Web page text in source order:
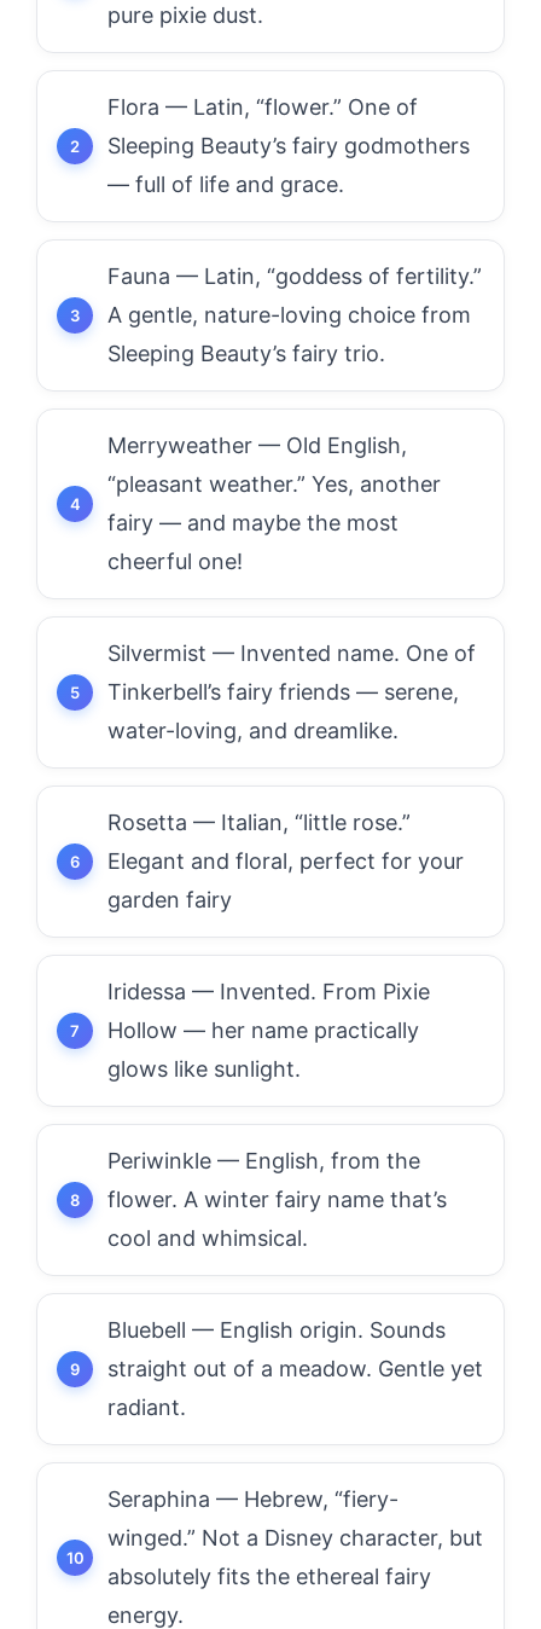
pure pixie dust.
Flora — Latin, “flower.” One of
Sleeping Beauty’s fairy godmothers
— full of life and grace.
Fauna — Latin, “goddess of fertility.”
A gentle, nature-loving choice from
Sleeping Beauty’s fairy trio.
Merryweather — Old English,
“pleasant weather.” Yes, another
fairy — and maybe the most
cheerful one!
Silvermist — Invented name. One of
Tinkerbell’s fairy friends — serene,
water-loving, and dreamlike.
Rosetta — Italian, “little rose.”
Elegant and floral, perfect for your
garden fairy
Iridessa — Invented. From Pixie
Hollow — her name practically
glows like sunlight.
Periwinkle — English, from the
flower. A winter fairy name that’s
cool and whimsical.
Bluebell — English origin. Sounds
straight out of a meadow. Gentle yet
radiant.
Seraphina — Hebrew, “fiery-
winged.” Not a Disney character, but
absolutely fits the ethereal fairy
energy.